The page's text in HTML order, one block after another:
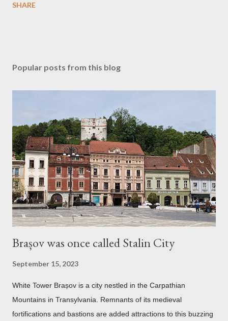
SHARE
Popular posts from this blog
Brașov was once called Stalin City
September 15, 2023
White Tower Brașov is a city nestled in the Carpathian
Mountains in Transylvania. Remnants of its medieval
fortifications and bastions are added attractions to this buzzing